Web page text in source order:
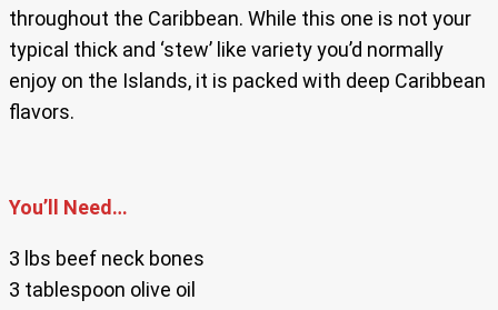
throughout the Caribbean. While this one is not your
typical thick and ‘stew’ like variety you’d normally
enjoy on the Islands, it is packed with deep Caribbean
flavors.
You’ll Need…
3 lbs beef neck bones
3 tablespoon olive oil